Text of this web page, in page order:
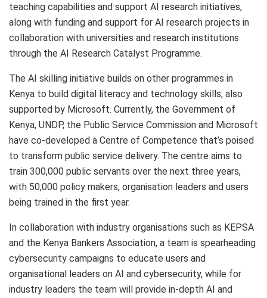
teaching capabilities and support AI research initiatives,
along with funding and support for AI research projects in
collaboration with universities and research institutions
through the AI Research Catalyst Programme.
The AI skilling initiative builds on other programmes in
Kenya to build digital literacy and technology skills, also
supported by Microsoft. Currently, the Government of
Kenya, UNDP, the Public Service Commission and Microsoft
have co-developed a Centre of Competence that’s poised
to transform public service delivery. The centre aims to
train 300,000 public servants over the next three years,
with 50,000 policy makers, organisation leaders and users
being trained in the first year.
In collaboration with industry organisations such as KEPSA
and the Kenya Bankers Association, a team is spearheading
cybersecurity campaigns to educate users and
organisational leaders on AI and cybersecurity, while for
industry leaders the team will provide in-depth AI and